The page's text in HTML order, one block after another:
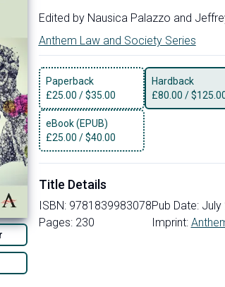
Edited by Nausica Palazzo and
Anthem Law and Society Series
Paperback
£25.00 /$35.00
Hardback
£80.00 /
eBook (EPUB)
£25.00 /$40.00
Title Details
ISBN: 9781839983078
Pages: 230
Pub Date: July
Imprint: